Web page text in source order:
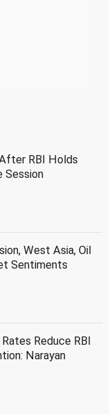
RBI Holds
Session
West Asia, Oil
Sentiments
Reduce RBI
Narayan